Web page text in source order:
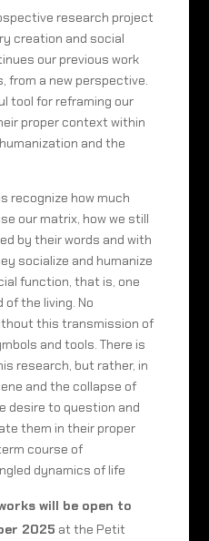
research project
creation and social
our previous work
from a new perspective.
tool for reframing our
proper context within
and the
recognize how much
our matrix, how we still
by their words and with
socialize and humanize
function, that is, one
the living. No
this transmission of
and tools. There is
research, but rather, in
and the collapse of
desire to question and
them in their proper
course of
dynamics of life
will be open to
2025 at the Petit